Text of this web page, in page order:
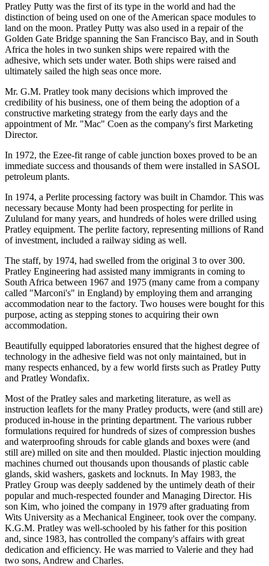
Pratley Putty was the first of its type in the world and had the
distinction of being used on one of the American space modules to
land on the moon. Pratley Putty was also used in a repair of the
Golden Gate Bridge spanning the San Francisco Bay, and in South
Africa the holes in two sunken ships were repaired with the
adhesive, which sets under water. Both ships were raised and
ultimately sailed the high seas once more.
Mr. G.M. Pratley took many decisions which improved the
credibility of his business, one of them being the adoption of a
constructive marketing strategy from the early days and the
appointment of Mr. "Mac" Coen as the company's first Marketing
Director.
In 1972, the Ezee-fit range of cable junction boxes proved to be an
immediate success and thousands of them were installed in SASOL
petroleum plants.
In 1974, a Perlite processing factory was built in Chamdor. This was
necessary because Monty had been prospecting for perlite in
Zululand for many years, and hundreds of holes were drilled using
Pratley equipment. The perlite factory, representing millions of Rand
of investment, included a railway siding as well.
The staff, by 1974, had swelled from the original 3 to over 300.
Pratley Engineering had assisted many immigrants in coming to
South Africa between 1967 and 1975 (many came from a company
called "Marconi's" in England) by employing them and arranging
accommodation near to the factory. Two houses were bought for this
purpose, acting as stepping stones to acquiring their own
accommodation.
Beautifully equipped laboratories ensured that the highest degree of
technology in the adhesive field was not only maintained, but in
many respects enhanced, by a few world firsts such as Pratley Putty
and Pratley Wondafix.
Most of the Pratley sales and marketing literature, as well as
instruction leaflets for the many Pratley products, were (and still are)
produced in-house in the printing department. The various rubber
formulations required for hundreds of sizes of compression bushes
and waterproofing shrouds for cable glands and boxes were (and
still are) milled on site and then moulded. Plastic injection moulding
machines churned out thousands upon thousands of plastic cable
glands, skid washers, gaskets and locknuts. In May 1983, the
Pratley Group was deeply saddened by the untimely death of their
popular and much-respected founder and Managing Director. His
son Kim, who joined the company in 1979 after graduating from
Wits University as a Mechanical Engineer, took over the company.
K.G.M. Pratley was well-schooled by his father for this position
and, since 1983, has controlled the company's affairs with great
dedication and efficiency. He was married to Valerie and they had
two sons, Andrew and Charles.